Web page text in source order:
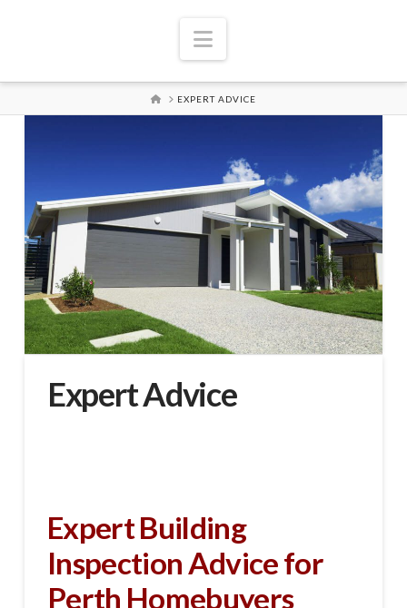
Navigation
HOMEEXPERT ADVICE
Expert Advice
Expert Building
Inspection Advice for
Perth Homebuyers